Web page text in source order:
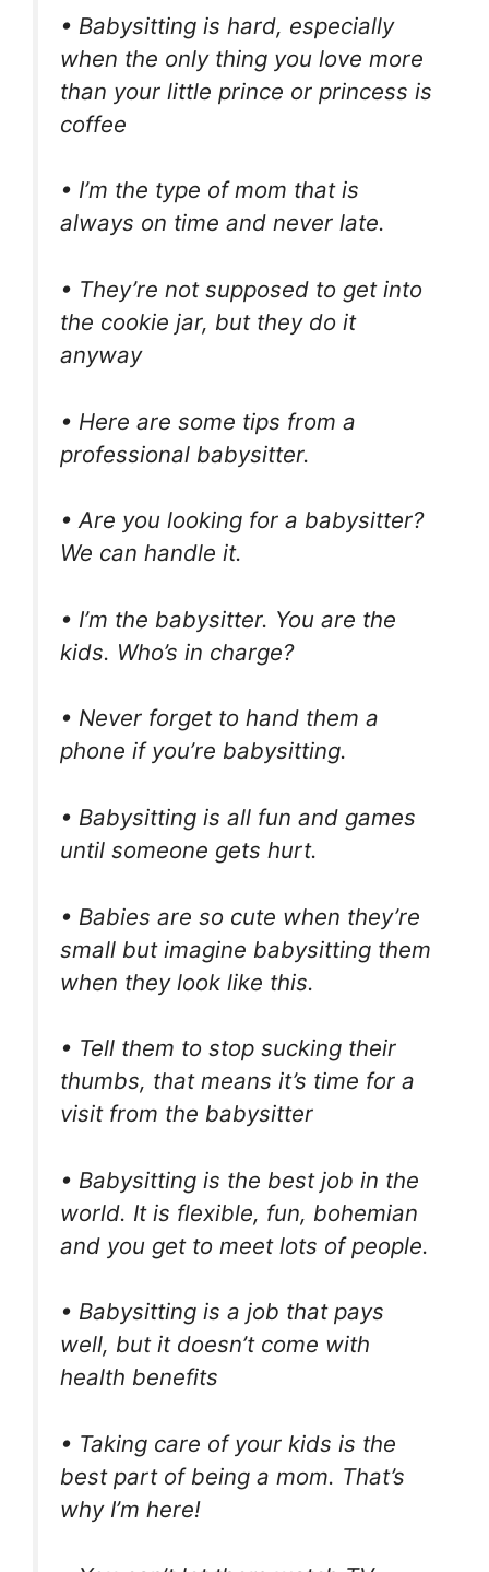
• Babysitting is hard, especially
when the only thing you love more
than your little prince or princess is
coffee
• I’m the type of mom that is
always on time and never late.
• They’re not supposed to get into
the cookie jar, but they do it
anyway
• Here are some tips from a
professional babysitter.
• Are you looking for a babysitter?
We can handle it.
• I’m the babysitter. You are the
kids. Who’s in charge?
• Never forget to hand them a
phone if you’re babysitting.
• Babysitting is all fun and games
until someone gets hurt.
• Babies are so cute when they’re
small but imagine babysitting them
when they look like this.
• Tell them to stop sucking their
thumbs, that means it’s time for a
visit from the babysitter
• Babysitting is the best job in the
world. It is flexible, fun, bohemian
and you get to meet lots of people.
• Babysitting is a job that pays
well, but it doesn’t come with
health benefits
• Taking care of your kids is the
best part of being a mom. That’s
why I’m here!